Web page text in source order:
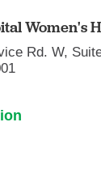
Women's
Rd. W,